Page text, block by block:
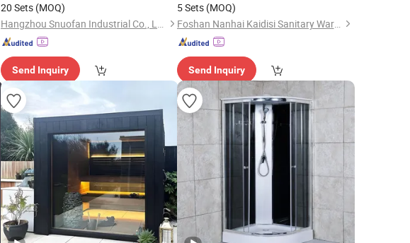
20 Sets (MOQ)
Hangzhou Snuofan Industrial Co., Ltd.
Send Inquiry
5 Sets (MOQ)
Foshan Nanhai Kaidisi Sanitary Ware Co., Ltd
Send Inquiry